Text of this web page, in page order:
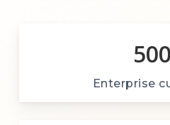
500
Enterprise